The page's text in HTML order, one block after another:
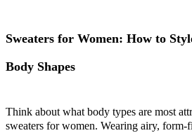
Sweaters for Women: How to
Body Shapes
Think about what body types are most
sweaters for women. Wearing airy, form-